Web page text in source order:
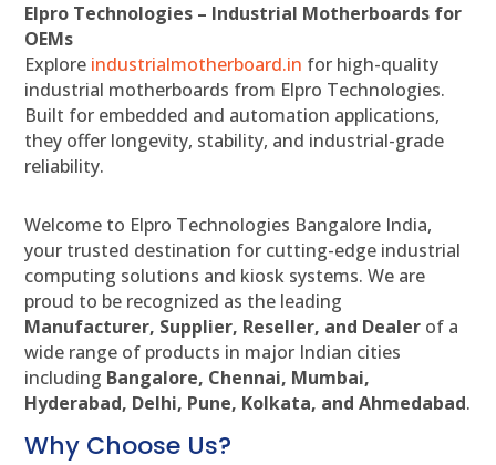
Elpro Technologies – Industrial Motherboards for
OEMs
Explore industrialmotherboard.in for high-quality
industrial motherboards from Elpro Technologies.
Built for embedded and automation applications,
they offer longevity, stability, and industrial-grade
reliability.
Welcome to Elpro Technologies Bangalore India,
your trusted destination for cutting-edge industrial
computing solutions and kiosk systems. We are
proud to be recognized as the leading
Manufacturer, Supplier, Reseller, and Dealer of a
wide range of products in major Indian cities
including Bangalore, Chennai, Mumbai,
Hyderabad, Delhi, Pune, Kolkata, and Ahmedabad.
Why Choose Us?